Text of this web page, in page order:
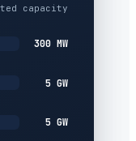
capacity
300 MW
5 GW
5 GW